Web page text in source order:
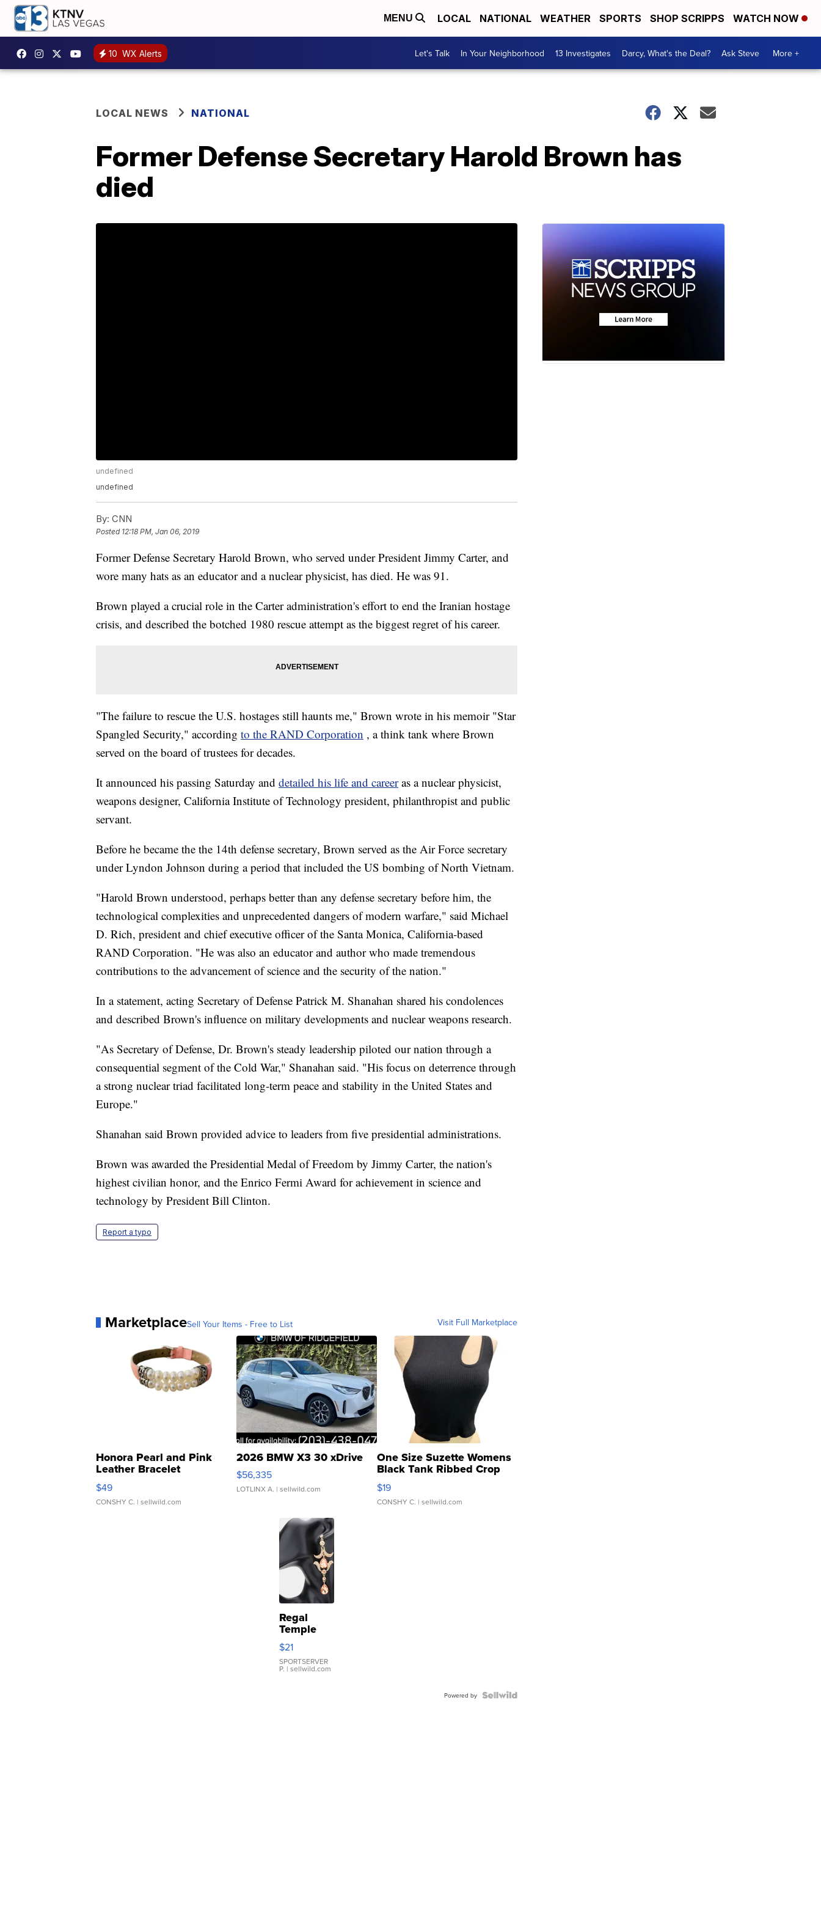
MENU LOCAL NATIONAL WEATHER SPORTS SHOP SCRIPPS WATCH NOW
10 WX Alerts Let's Talk In Your Neighborhood 13 Investigates Darcy, What's the Deal? Ask Steve More +
LOCAL NEWS NATIONAL
Former Defense Secretary Harold Brown has
died
undefined
undefined
By: CNN
Posted 12:18 PM, Jan 06, 2019
Former Defense Secretary Harold Brown, who served under President Jimmy Carter, and
wore many hats as an educator and a nuclear physicist, has died. He was 91.
Brown played a crucial role in the Carter administration's effort to end the Iranian hostage
crisis, and described the botched 1980 rescue attempt as the biggest regret of his career.
"The failure to rescue the U.S. hostages still haunts me," Brown wrote in his memoir "Star
Spangled Security," according to the RAND Corporation , a think tank where Brown
served on the board of trustees for decades.
It announced his passing Saturday and detailed his life and career as a nuclear physicist,
weapons designer, California Institute of Technology president, philanthropist and public
servant.
Before he became the the 14th defense secretary, Brown served as the Air Force secretary
under Lyndon Johnson during a period that included the US bombing of North Vietnam.
"Harold Brown understood, perhaps better than any defense secretary before him, the
technological complexities and unprecedented dangers of modern warfare," said Michael
D. Rich, president and chief executive officer of the Santa Monica, California-based
RAND Corporation. "He was also an educator and author who made tremendous
contributions to the advancement of science and the security of the nation."
In a statement, acting Secretary of Defense Patrick M. Shanahan shared his condolences
and described Brown's influence on military developments and nuclear weapons research.
"As Secretary of Defense, Dr. Brown's steady leadership piloted our nation through a
consequential segment of the Cold War," Shanahan said. "His focus on deterrence through
a strong nuclear triad facilitated long-term peace and stability in the United States and
Europe."
Shanahan said Brown provided advice to leaders from five presidential administrations.
Brown was awarded the Presidential Medal of Freedom by Jimmy Carter, the nation's
highest civilian honor, and the Enrico Fermi Award for achievement in science and
technology by President Bill Clinton.
Report a typo
MarketplaceSell Your Items - Free to List Visit Full Marketplace
Honora Pearl and Pink
Leather Bracelet
Adjustable Buckle Clo...
$49
CONSHY C. | sellwild.com
2026 BMW X3 30 xDrive
$56,335
LOTLINX A. | sellwild.com
One Size Suzette Womens
Black Tank Ribbed Crop
Asymmetrical ...
$19
CONSHY C. | sellwild.com
Regal
Temple
Droplet
Earrings
$21
SPORTSERVER
P. | sellwild.com
Powered by